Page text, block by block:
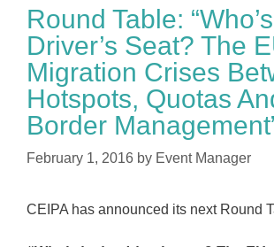
Round Table:
Driver’s Seat? The
Migration Crises
Hotspots, Quotas
Border
February 1, 2016 by Event Manager
CEIPA has announced its next Round